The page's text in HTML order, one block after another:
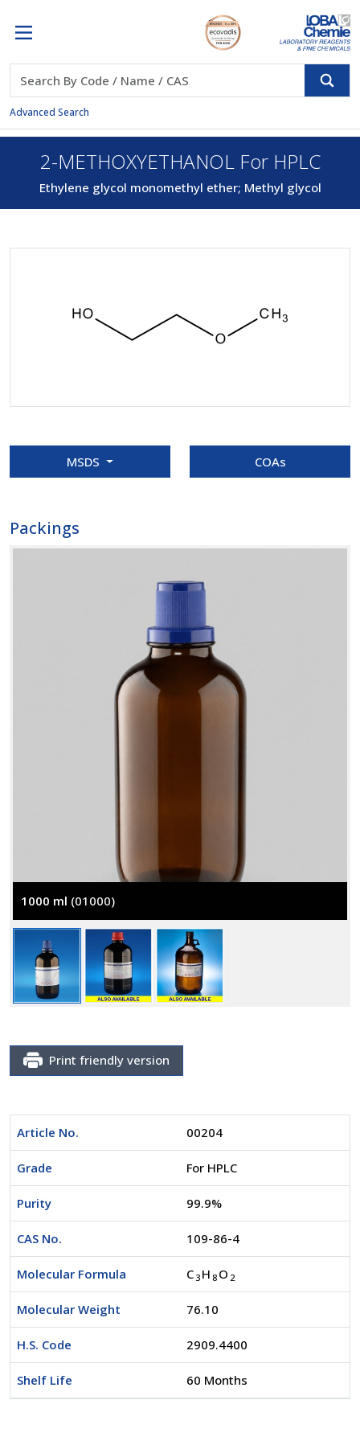
Advanced Search
2-METHOXYETHANOL For HPLC
Ethylene glycol monomethyl ether; Methyl glycol
MSDS COAs
Packings
1000 ml (01000)
Print friendly version
Article No. 00204
Grade For HPLC
Purity 99.9%
CAS No. 109-86-4
Molecular Formula C 3 H 8 O 2
Molecular Weight 76.10
H.S. Code 2909.4400
Shelf Life 60 Months